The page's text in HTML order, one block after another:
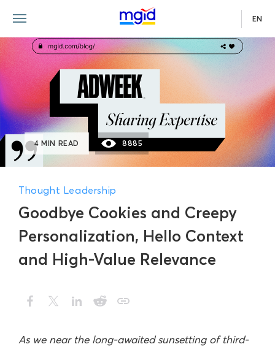
EN
Goodbye Cookies and Creepy
Personalization, Hello Context
and High-Value Relevance
Thought Leadership
4 MIN READ 8885
As we near the long-awaited sunsetting of third-